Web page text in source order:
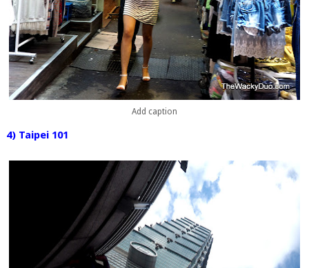
Add caption
4) Taipei 101